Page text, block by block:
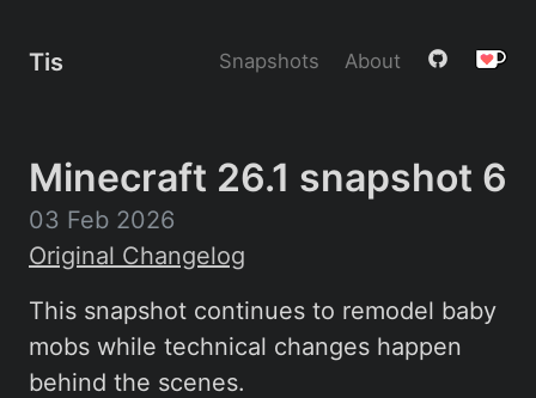
Tis Snapshots About
Minecraft 26.1 snapshot 6
03 Feb 2026
Original Changelog
This snapshot continues to remodel baby
mobs while technical changes happen
behind the scenes.